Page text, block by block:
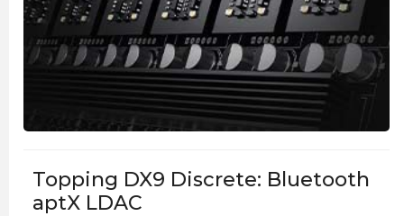
Topping DX9 Discrete: Bluetooth
aptX LDAC